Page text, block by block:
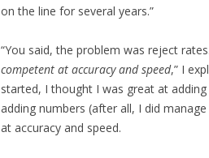
on the line for several years.”
“You said, the problem was reject
competent at accuracy and speed,” I
started, I thought I was great at
adding numbers (after all, I did
at accuracy and speed.